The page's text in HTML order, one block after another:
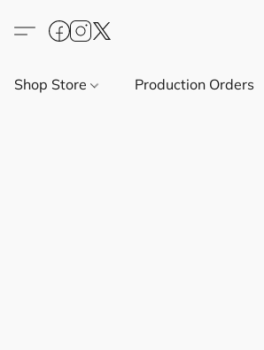
Shop Store Production Orders